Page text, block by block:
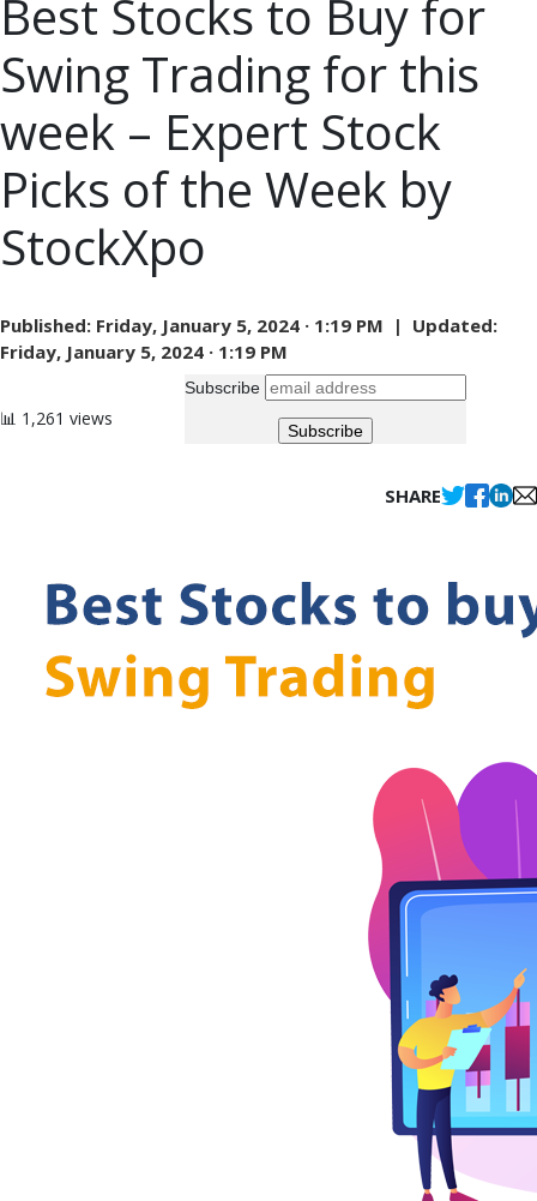
Best Stocks to Buy for
Swing Trading for this
week – Expert Stock
Picks of the Week by
StockXpo
Published: Friday, January 5, 2024 · 1:19 PM | Updated:
Friday, January 5, 2024 · 1:19 PM
📊 1,261 views
Subscribe
SHARE